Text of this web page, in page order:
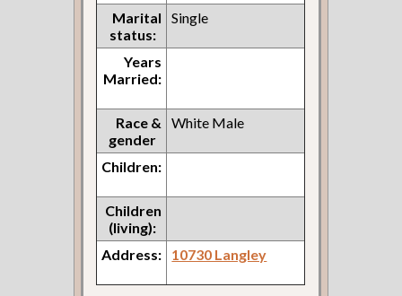
Marital
status:
Single
Years
Married:
Race &
gender
White Male
Children:
Children
(living):
Address:
10730 Langley